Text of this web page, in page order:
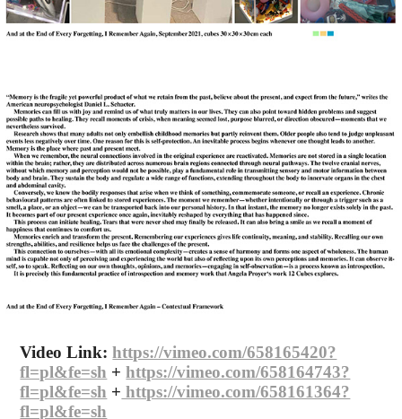
Video Link:https://vimeo.com/658165420?
fl=pl&fe=sh +https://vimeo.com/658164743?
fl=pl&fe=sh​​​​​​​ + https://vimeo.com/658161364?
fl=pl&fe=sh​​​​​​​